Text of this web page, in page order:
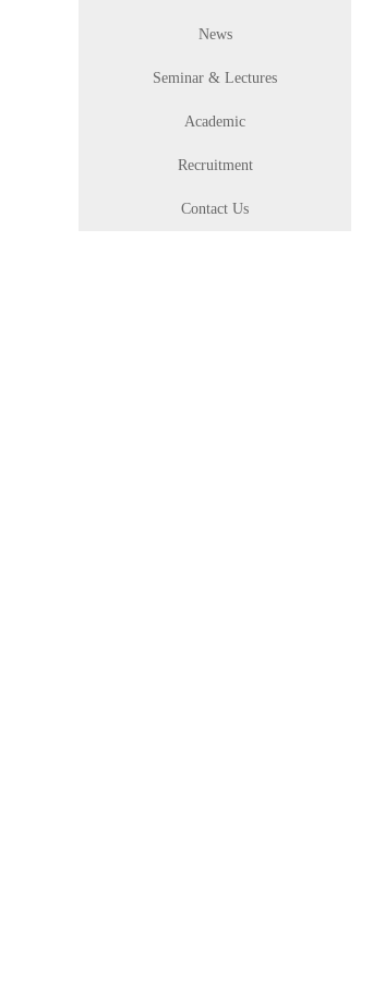
News
Seminar & Lectures
Academic
Recruitment
Contact Us